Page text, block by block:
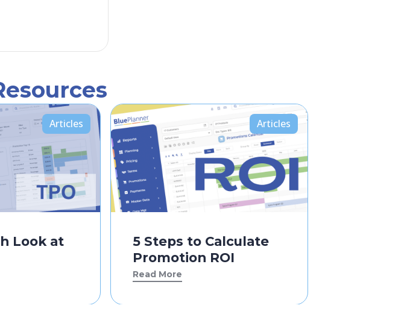
Articles
Look at
Articles
5 Steps to Calculate
Promotion ROI
Read More